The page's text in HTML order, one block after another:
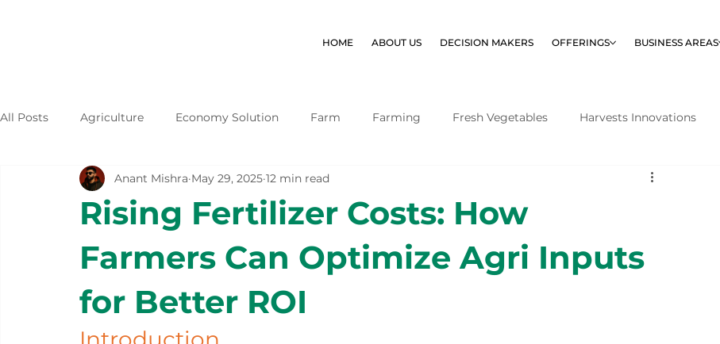
HOME ABOUT US DECISION MAKERS OFFERINGS BUSINESS AREAS
All Posts Agriculture Economy Solution Farm Farming Fresh Vegetables Harvests Innovations
Rising Fertilizer Costs: How
Farmers Can Optimize Agri Inputs
for Better ROI
Anant Mishra May 29, 2025 12 min read